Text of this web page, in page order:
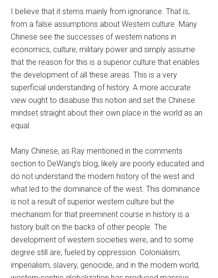
I believe that it stems mainly from ignorance. That is,
from a false assumptions about Western culture. Many
Chinese see the successes of western nations in
economics, culture, military power and simply assume
that the reason for this is a superior culture that enables
the development of all these areas. This is a very
superficial understanding of history. A more accurate
view ought to disabuse this notion and set the Chinese
mindset straight about their own place in the world as an
equal.
Many Chinese, as Ray mentioned in the comments
section to DeWang’s blog, likely are poorly educated and
do not understand the modern history of the west and
what led to the dominance of the west. This dominance
is not a result of superior western culture but the
mechanism for that preeminent course in history is a
history built on the backs of other people. The
development of western societies were, and to some
degree still are, fueled by oppression. Colonialism,
imperialism, slavery, genocide, and in the modern world,